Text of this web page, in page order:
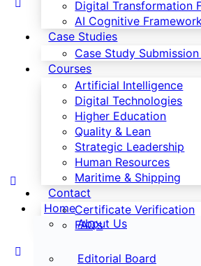
Digital Transformation
AI Cognitive
Case Studies
Case Study
Courses
Artificial Intelligence
Digital Technologies
Higher Education
Quality & Lean
Strategic Leadership
Human Resources
Maritime & Shipping
Contact
Certificate Verification
FAQ’s
Home
About Us
Editorial Board